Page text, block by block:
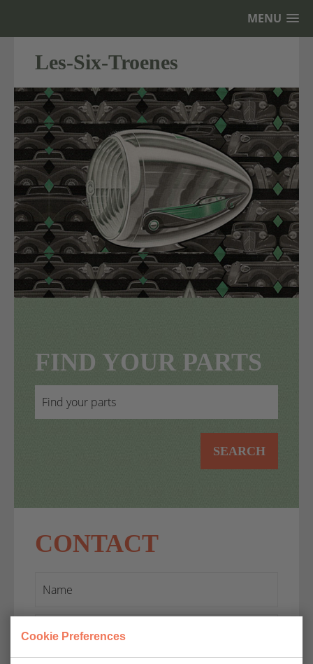
MENU
Cookie Preferences
Les-Six-Troenes
FIND YOUR PARTS
SEARCH
CONTACT